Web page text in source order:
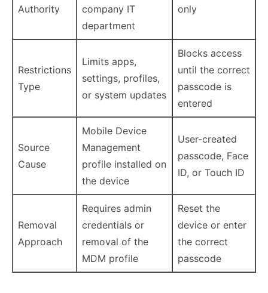
Authority
company IT
department
only
Restrictions
Type
Limits apps,
settings, profiles,
or system updates
Blocks access
until the correct
passcode is
entered
Source
Cause
Mobile Device
Management
profile installed on
the device
User-created
passcode, Face
ID, or Touch ID
Removal
Approach
Requires admin
credentials or
removal of the
MDM profile
Reset the
device or enter
the correct
passcode